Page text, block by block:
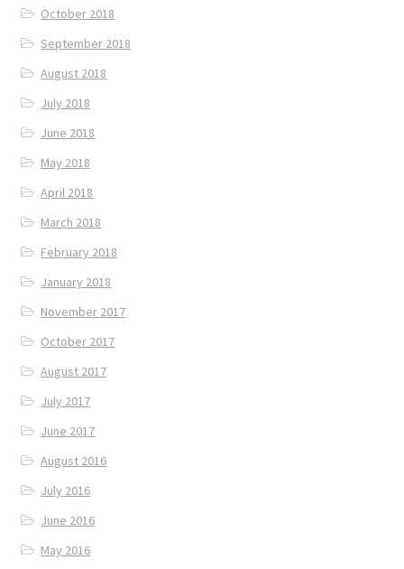
October 2018
September 2018
August 2018
July 2018
June 2018
May 2018
April 2018
March 2018
February 2018
January 2018
November 2017
October 2017
August 2017
July 2017
June 2017
August 2016
July 2016
June 2016
May 2016